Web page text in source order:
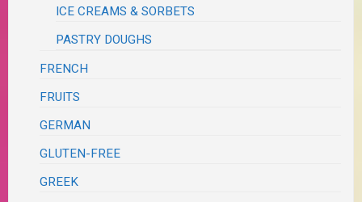
ICE CREAMS & SORBETS
PASTRY DOUGHS
FRENCH
FRUITS
GERMAN
GLUTEN-FREE
GREEK